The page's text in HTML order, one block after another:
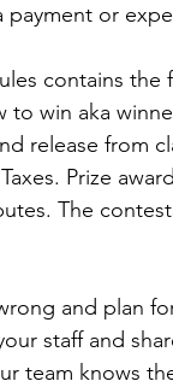
payment or
contains
win aka
release from
Prize
The
and plan
staff and
team knows